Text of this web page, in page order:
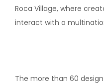
Roca Village, where
interact with a
The more than 60